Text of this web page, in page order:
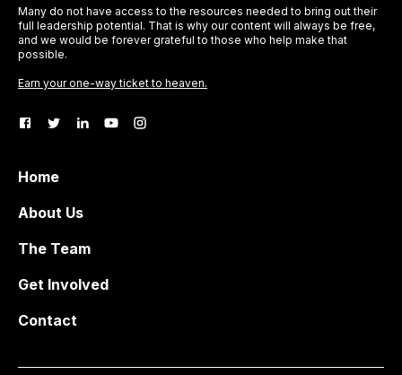
Many do not have access to the resources needed to bring out their
full leadership potential. That is why our content will always be free,
and we would be forever grateful to those who help make that
possible.
Earn your one-way ticket to heaven.
Home
About Us
The Team
Get Involved
Contact